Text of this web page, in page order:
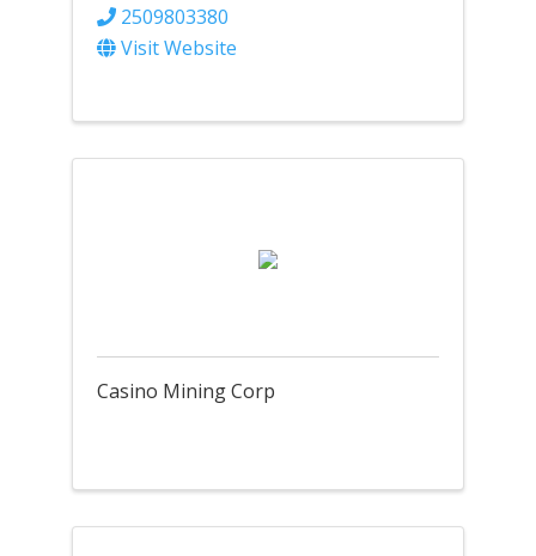
2509803380
Visit Website
Casino Mining Corp